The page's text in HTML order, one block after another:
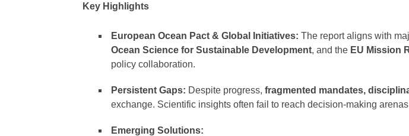
Key Highlights
European Ocean Pact & Global Initiatives: The report aligns with
Ocean Science for Sustainable Development, and the EU Mission
policy collaboration.
Persistent Gaps: Despite progress, fragmented mandates,
exchange. Scientific insights often fail to reach decision-making
Emerging Solutions: